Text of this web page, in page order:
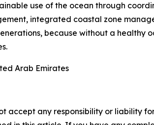
use of the ocean through
integrated coastal zone
because without a healthy
Arab Emirates
accept any responsibility or liability